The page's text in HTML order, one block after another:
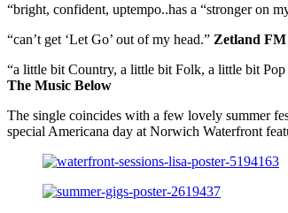
“bright, confident, uptempo..has a “stronger on
“can’t get ‘Let Go’ out of my head.” Zetland
“a little bit Country, a little bit Folk, a little bit
The Music Below
The single coincides with a few lovely summer
special Americana day at Norwich Waterfront